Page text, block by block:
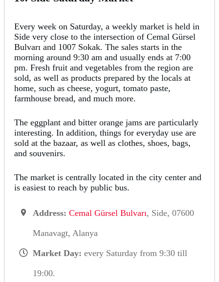
Every week on Saturday, a weekly market is held in
Side very close to the intersection of Cemal Gürsel
Bulvarı and 1007 Sokak. The sales starts in the
morning around 9:30 am and usually ends at 7:00
pm. Fresh fruit and vegetables from the region are
sold, as well as products prepared by the locals at
home, such as cheese, yogurt, tomato paste,
farmhouse bread, and much more.
The eggplant and bitter orange jams are particularly
interesting. In addition, things for everyday use are
sold at the bazaar, as well as clothes, shoes, bags,
and souvenirs.
The market is centrally located in the city center and
is easiest to reach by public bus.
Address: Cemal Gürsel Bulvarı, Side, 07600
Manavagt, Alanya
Market Day: every Saturday from 9:30 till
19:00.